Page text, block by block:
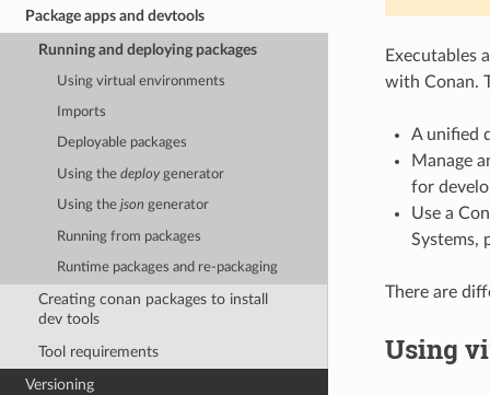
Package apps and devtools
Running and deploying packages
Using virtual environments
Imports
Deployable packages
Using thedeploygenerator
Using thejson generator
Running from packages
Runtime packages and re-packaging
Creating conan packages to install
dev tools
Tool requirements
Versioning
Executables
with Conan.
A unified
Manage
for
Use a
Systems,
There are
Using